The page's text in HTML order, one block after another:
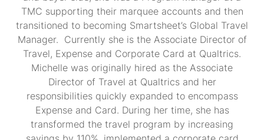
TMC supporting their marquee accounts and then
transitioned to becoming Smartsheet’s Global Travel
Manager. Currently she is the Associate Director of
Travel, Expense and Corporate Card at Qualtrics.
Michelle was originally hired as the Associate
Director of Travel at Qualtrics and her
responsibilities quickly expanded to encompass
Expense and Card. During her time, she has
transformed the travel program by increasing